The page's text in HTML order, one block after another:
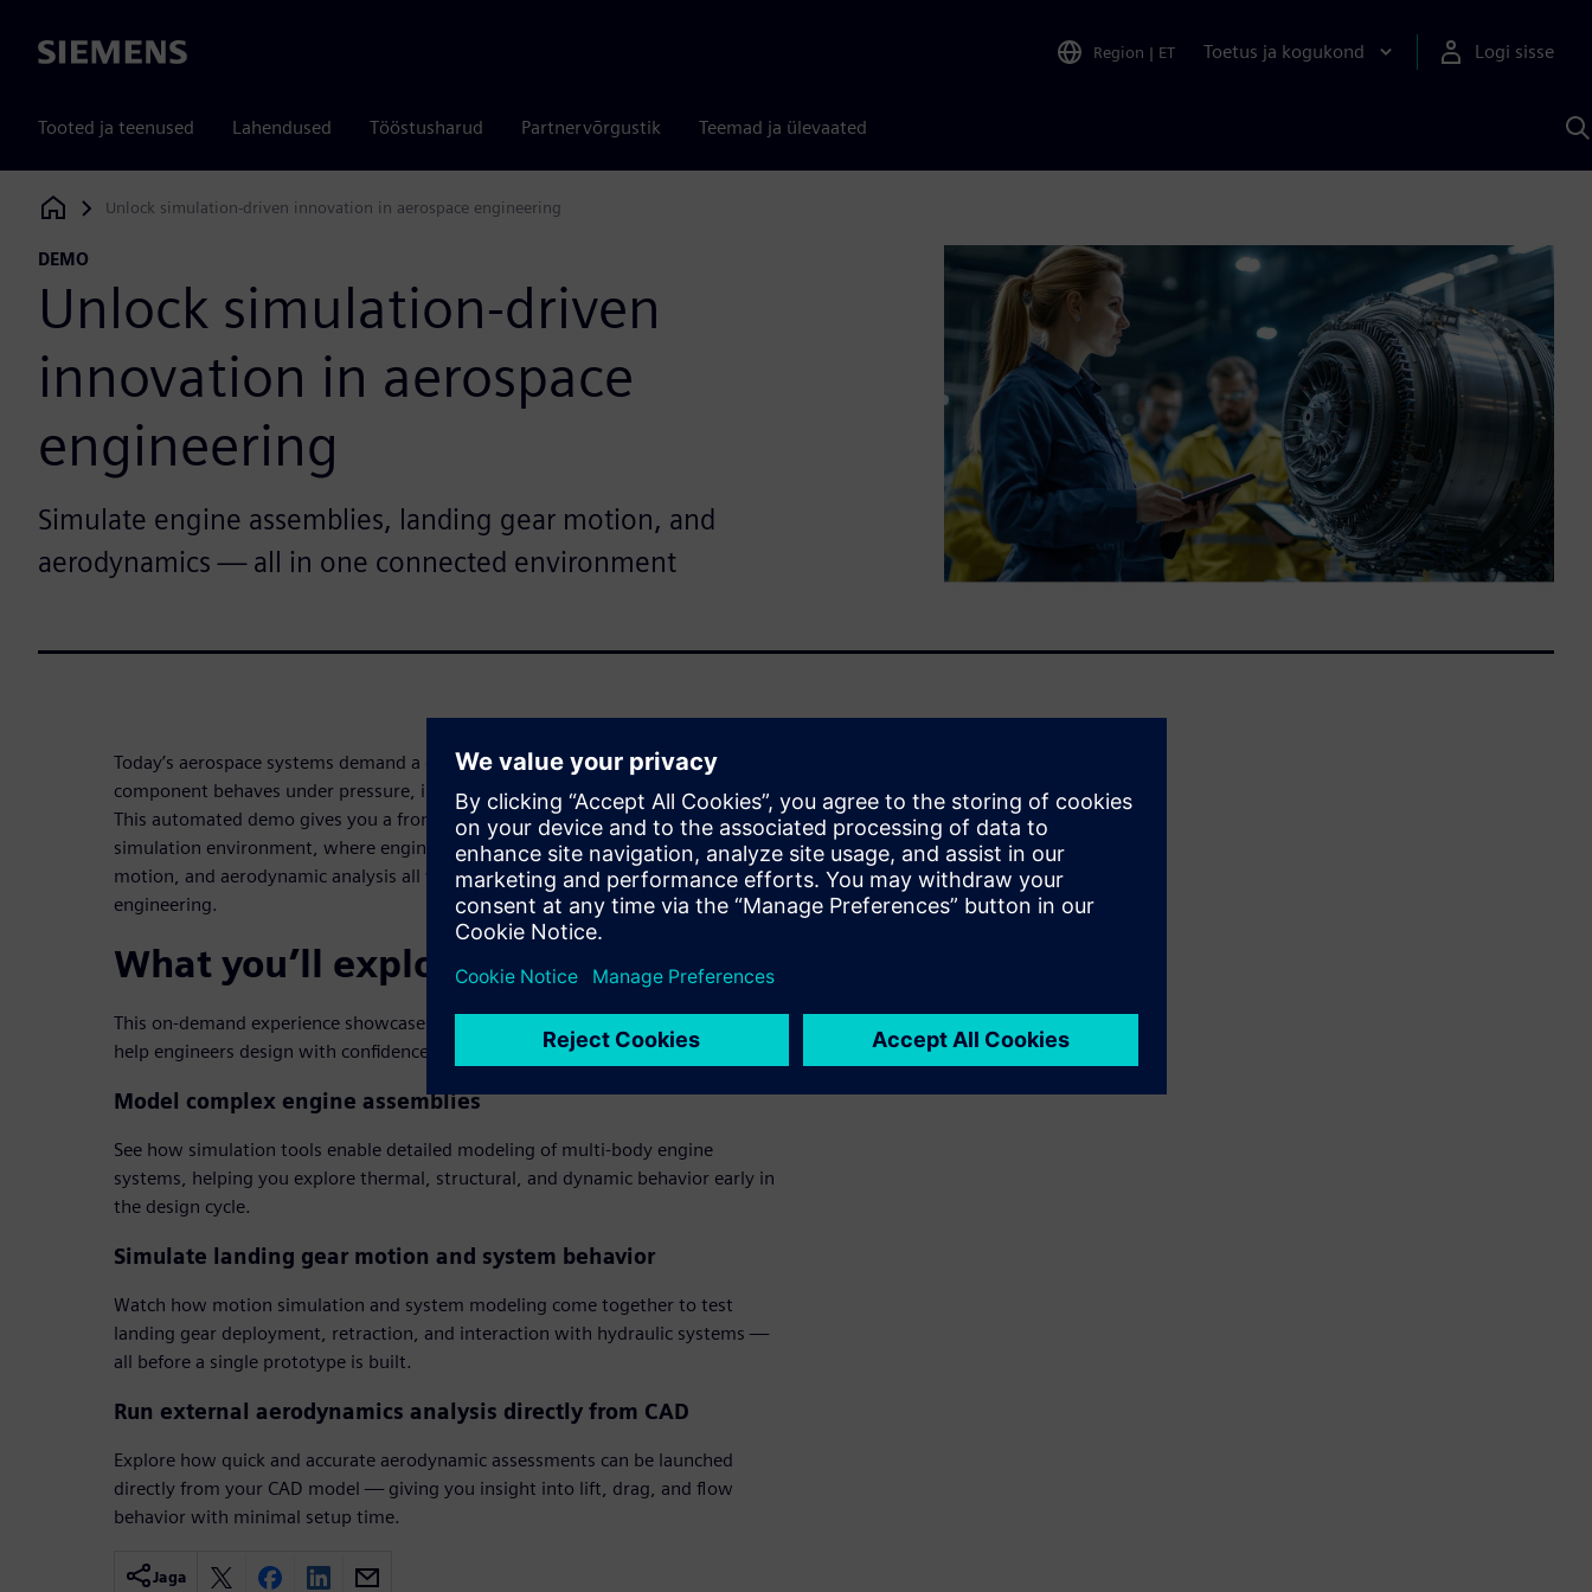
Siemens Region | ET Toetus ja kogukond Logi sisse
Tooted ja teenused Lahendused Tööstusharud Partnervõrgustik Teemad ja ülevaated
Siemens Digital Industries Software
Unlock simulation-driven innovation in aerospace engineering
DEMO
Unlock simulation-driven
innovation in aerospace
engineering
Simulate engine assemblies, landing gear motion, and
aerodynamics — all in one connected environment
Today’s aerospace systems demand a deep understanding of how every
component behaves under pressure, in motion, and in real-world conditions.
This automated demo gives you a front-row seat to Siemens’ integrated
simulation environment, where engine assembly modeling, landing gear
motion, and aerodynamic analysis all work together to drive smarter, faster
engineering.
What you’ll explore in this demo
This on-demand experience showcases real-world aerospace simulations that
help engineers design with confidence, accuracy, and agility.
Model complex engine assemblies
See how simulation tools enable detailed modeling of multi-body engine
systems, helping you explore thermal, structural, and dynamic behavior early in
the design cycle.
Simulate landing gear motion and system behavior
Watch how motion simulation and system modeling come together to test
landing gear deployment, retraction, and interaction with hydraulic systems —
all before a single prototype is built.
Run external aerodynamics analysis directly from CAD
Explore how quick and accurate aerodynamic assessments can be launched
directly from your CAD model — giving you insight into lift, drag, and flow
behavior with minimal setup time.
Jaga